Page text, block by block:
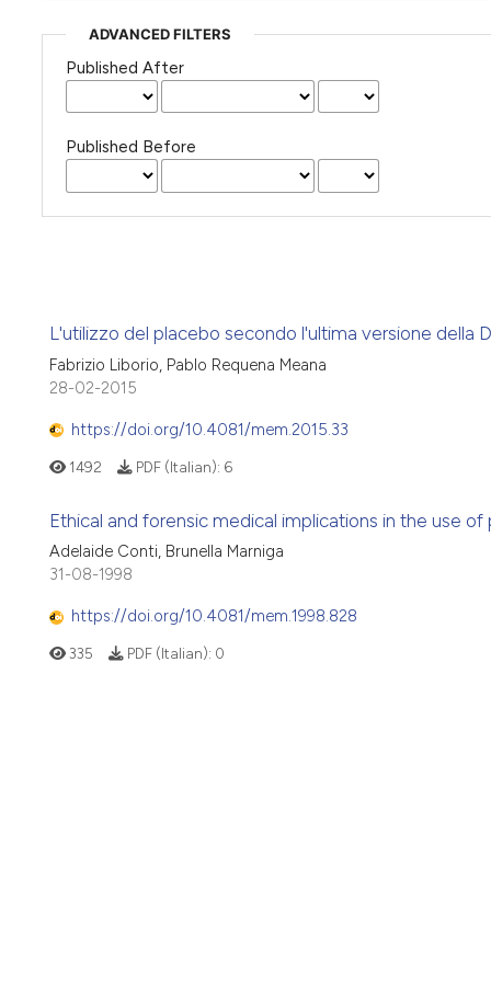
ADVANCED FILTERS
Published After
Published Before
L'utilizzo del placebo secondo l'ultima versione della
Fabrizio Liborio, Pablo Requena Meana
28-02-2015
https://doi.org/10.4081/mem.2015.33
1492 PDF (Italian): 6
Ethical and forensic medical implications in the use of
Adelaide Conti, Brunella Marniga
31-08-1998
https://doi.org/10.4081/mem.1998.828
335 PDF (Italian): 0